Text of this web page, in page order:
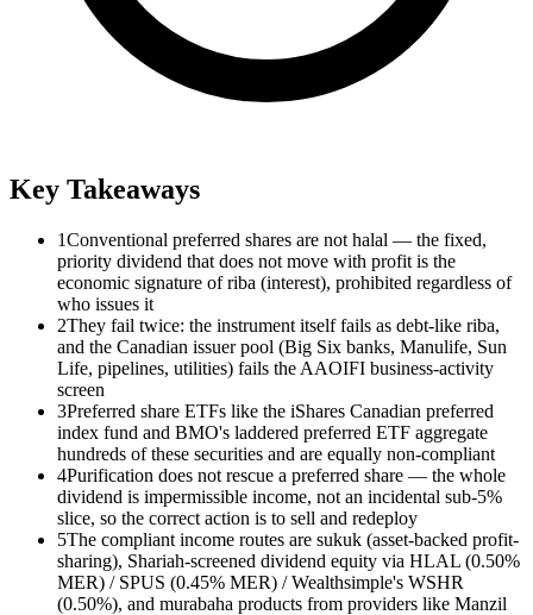
Key Takeaways
1Conventional preferred shares are not halal — the fixed,
priority dividend that does not move with profit is the
economic signature of riba (interest), prohibited regardless of
who issues it
2They fail twice: the instrument itself fails as debt-like riba,
and the Canadian issuer pool (Big Six banks, Manulife, Sun
Life, pipelines, utilities) fails the AAOIFI business-activity
screen
3Preferred share ETFs like the iShares Canadian preferred
index fund and BMO's laddered preferred ETF aggregate
hundreds of these securities and are equally non-compliant
4Purification does not rescue a preferred share — the whole
dividend is impermissible income, not an incidental sub-5%
slice, so the correct action is to sell and redeploy
5The compliant income routes are sukuk (asset-backed profit-
sharing), Shariah-screened dividend equity via HLAL (0.50%
MER) / SPUS (0.45% MER) / Wealthsimple's WSHR
(0.50%), and murabaha products from providers like Manzil